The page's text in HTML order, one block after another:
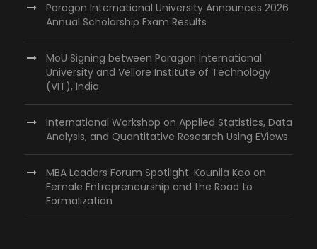
Paragon International University Announces 2026
Annual Scholarship Exam Results
MoU Signing between Paragon International
University and Vellore Institute of Technology
(VIT), India
International Workshop on Applied Statistics, Data
Analysis, and Quantitative Research Using EViews
MBA Leaders Forum Spotlight: Kounila Keo on
Female Entrepreneurship and the Road to
Formalization